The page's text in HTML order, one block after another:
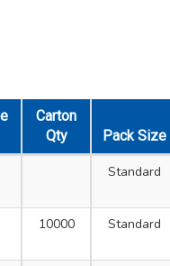
Carton
Qty
Pack Size
Standard
10000 Standard